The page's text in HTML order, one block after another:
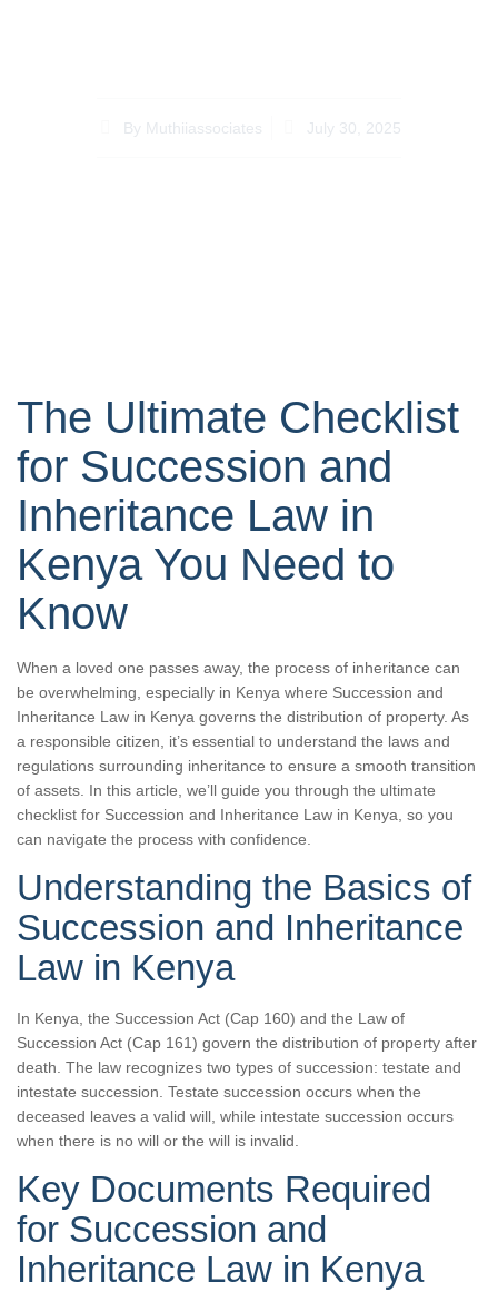
By Muthiiassociates July 30, 2025
The Ultimate Checklist
for Succession and
Inheritance Law in
Kenya You Need to
Know
When a loved one passes away, the process of inheritance can
be overwhelming, especially in Kenya where Succession and
Inheritance Law in Kenya governs the distribution of property. As
a responsible citizen, it’s essential to understand the laws and
regulations surrounding inheritance to ensure a smooth transition
of assets. In this article, we’ll guide you through the ultimate
checklist for Succession and Inheritance Law in Kenya, so you
can navigate the process with confidence.
Understanding the Basics of
Succession and Inheritance
Law in Kenya
In Kenya, the Succession Act (Cap 160) and the Law of
Succession Act (Cap 161) govern the distribution of property after
death. The law recognizes two types of succession: testate and
intestate succession. Testate succession occurs when the
deceased leaves a valid will, while intestate succession occurs
when there is no will or the will is invalid.
Key Documents Required
for Succession and
Inheritance Law in Kenya